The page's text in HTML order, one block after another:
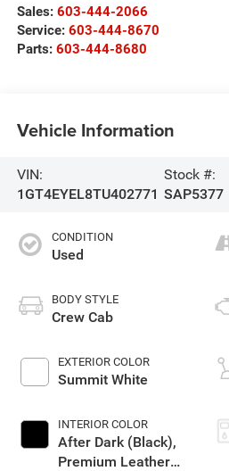
Sales: 603-444-2066
Service: 603-444-8670
Parts: 603-444-8680
Vehicle Information
VIN:
1GT4EYEL8TU402771
Stock #:
SAP5377
CONDITION
Used
BODY STYLE
Crew Cab
EXTERIOR COLOR
Summit White
INTERIOR COLOR
After Dark (Black),
Premium Leather